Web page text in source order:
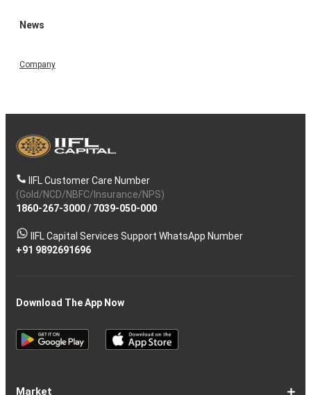
News
Company
IIFL Customer Care Number
(Gold/NCD/NBFC/Insurance/NPS)
1860-267-3000/ 7039-050-000
IIFL Capital Services Support WhatsApp Number
+91 9892691696
Download The App Now
Market